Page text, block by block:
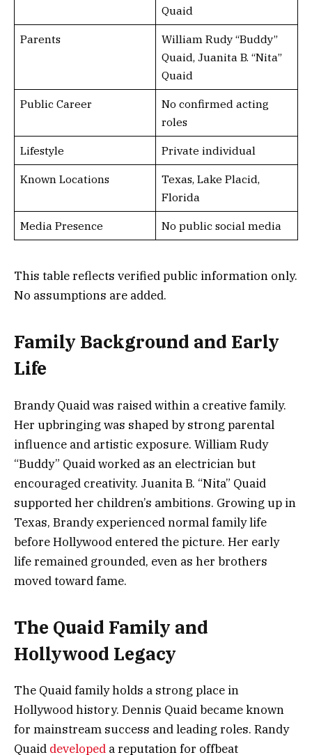
Quaid
Parents
William Rudy “Buddy”
Quaid, Juanita B. “Nita”
Quaid
Public Career
No confirmed acting
roles
Lifestyle Private individual
Known Locations
Texas, Lake Placid,
Florida
Media Presence No public social media
This table reflects verified public information only.
No assumptions are added.
Family Background and Early
Life
Brandy Quaid was raised within a creative family.
Her upbringing was shaped by strong parental
influence and artistic exposure. William Rudy
“Buddy” Quaid worked as an electrician but
encouraged creativity. Juanita B. “Nita” Quaid
supported her children’s ambitions. Growing up in
Texas, Brandy experienced normal family life
before Hollywood entered the picture. Her early
life remained grounded, even as her brothers
moved toward fame.
The Quaid Family and
Hollywood Legacy
The Quaid family holds a strong place in
Hollywood history. Dennis Quaid became known
for mainstream success and leading roles. Randy
Quaid developed a reputation for offbeat